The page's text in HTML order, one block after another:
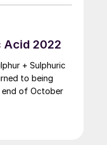
on the new
The emission
concerns to
and minimise CO (<200 mg/m3 ) emissions.
Acid 2022
+ Sulphuric
to being
of October